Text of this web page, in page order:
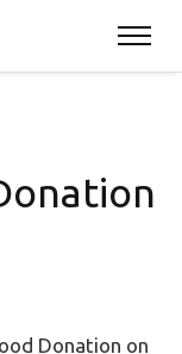
Donation on